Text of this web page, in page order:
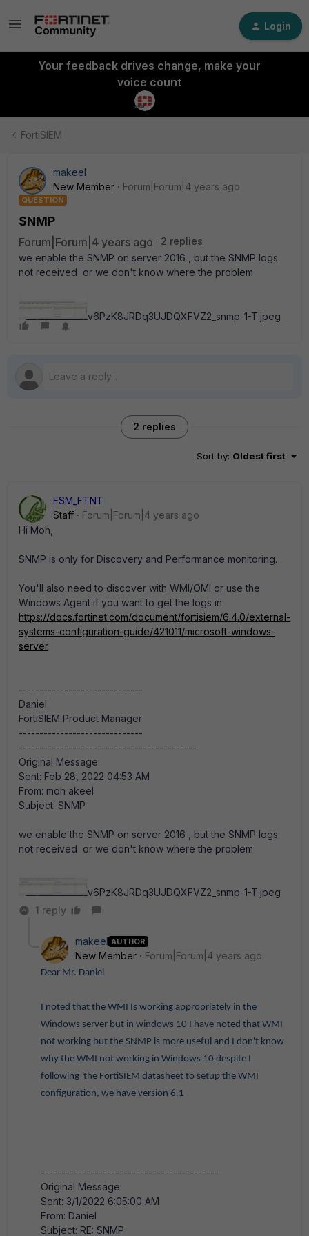
Login
Your feedback drives change, make your
voice count
FortiSIEM
makeel
New Member
Forum|Forum|4 years ago
QUESTION
SNMP
Forum|Forum|4 years ago
2 replies
we enable the SNMP on server 2016 , but the SNMP logs
not received or we don't know where the problem
v6PzK8JRDq3UJDQXFVZ2_snmp-1-T.jpeg
2 replies
Sort by: Oldest first
FSM_FTNT
Staff
Forum|Forum|4 years ago
Hi Moh,
SNMP is only for Discovery and Performance monitoring.
You'll also need to discover with WMI/OMI or use the
Windows Agent if you want to get the logs in
https://docs.fortinet.com/document/fortisiem/6.4.0/external-
systems-configuration-guide/421011/microsoft-windows-
server
------------------------------
Daniel
FortiSIEM Product Manager
------------------------------
-------------------------------------------
Original Message:
Sent: Feb 28, 2022 04:53 AM
From: moh akeel
Subject: SNMP
we enable the SNMP on server 2016 , but the SNMP logs
not received or we don't know where the problem
v6PzK8JRDq3UJDQXFVZ2_snmp-1-T.jpeg
1 reply
makeel AUTHOR
New Member Forum|Forum|4 years ago
Dear Mr. Daniel
I noted that the WMI Is working appropriately in the
Windows server but in windows 10 I have noted that WMI
not working but the SNMP is more useful and I don't know
why the WMI not working in Windows 10 despite I
following the FortiSIEM datasheet to setup the WMI
configuration, we have version 6.1
-------------------------------------------
Original Message:
Sent: 3/1/2022 6:05:00 AM
From: Daniel
Subject: RE: SNMP